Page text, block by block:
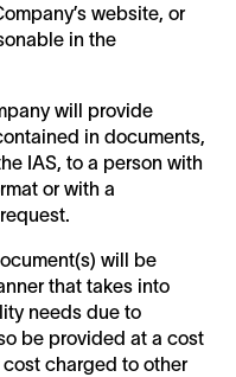
website, or
in the
will provide
in documents,
IAS, to a person with
or with a
will be
that takes into
needs due to
be provided at a cost
charged to other